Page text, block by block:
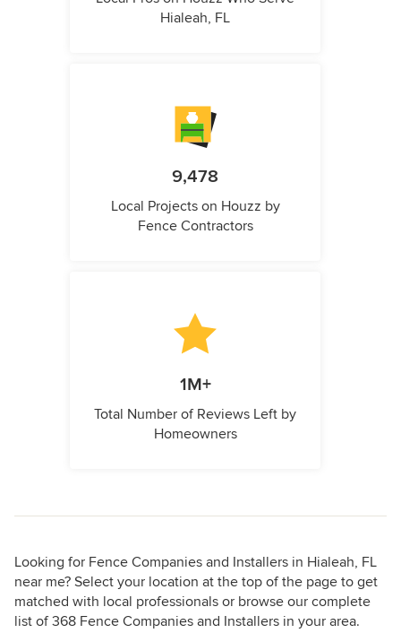
Hialeah, FL
9,478
Local Projects on Houzz by
Fence Contractors
1M+
Total Number of Reviews Left by
Homeowners
Looking for Fence Companies and Installers in Hialeah, FL
near me? Select your location at the top of the page to get
matched with local professionals or browse our complete
list of 368 Fence Companies and Installers in your area.